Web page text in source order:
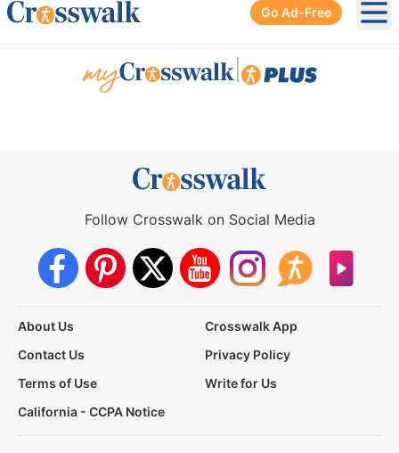
Go Ad-Free
Follow Crosswalk on Social Media
About Us
Crosswalk App
Contact Us
Privacy Policy
Terms of Use
Write for Us
California - CCPA Notice